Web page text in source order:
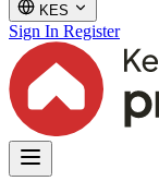
KES
Sign In Register